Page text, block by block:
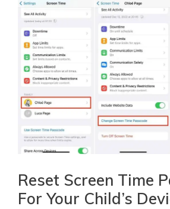
Reset Screen Time
For Your Child’s